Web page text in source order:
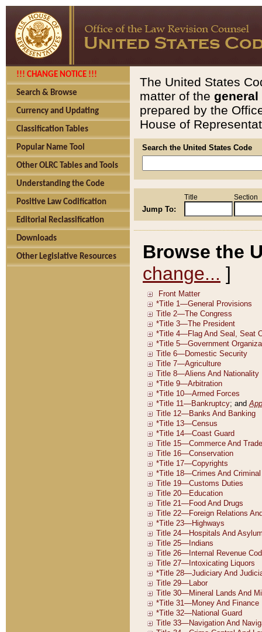
!!! CHANGE NOTICE !!!
Search & Browse
Currency and Updating
Classification Tables
Popular Name Tool
Other OLRC Tables and Tools
Understanding the Code
Positive Law Codification
Editorial Reclassification
Downloads
Other Legislative Resources
The United States
matter of the general
prepared by the
House of
Search the United States Code
Jump To:
Title Section
Browse the
change... ]